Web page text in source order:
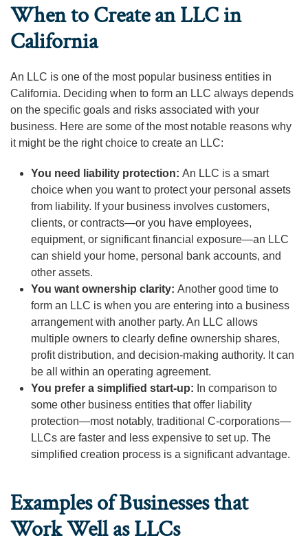
When to Create an LLC in
California
An LLC is one of the most popular business entities in
California. Deciding when to form an LLC always depends
on the specific goals and risks associated with your
business. Here are some of the most notable reasons why
it might be the right choice to create an LLC:
You need liability protection: An LLC is a smart
choice when you want to protect your personal assets
from liability. If your business involves customers,
clients, or contracts—or you have employees,
equipment, or significant financial exposure—an LLC
can shield your home, personal bank accounts, and
other assets.
You want ownership clarity: Another good time to
form an LLC is when you are entering into a business
arrangement with another party. An LLC allows
multiple owners to clearly define ownership shares,
profit distribution, and decision-making authority. It can
be all within an operating agreement.
You prefer a simplified start-up: In comparison to
some other business entities that offer liability
protection—most notably, traditional C-corporations—
LLCs are faster and less expensive to set up. The
simplified creation process is a significant advantage.
Examples of Businesses that
Work Well as LLCs